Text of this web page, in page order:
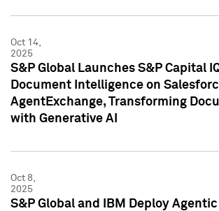
Oct 14,
2025
S&P Global Launches S&P Capital
Document Intelligence on
AgentExchange, Transforming
with Generative AI
Oct 8,
2025
S&P Global and IBM Deploy